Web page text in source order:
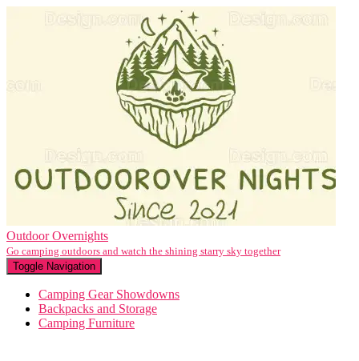
Outdoor Overnights
Go camping outdoors and watch the shining starry sky together
Toggle Navigation
Camping Gear Showdowns
Backpacks and Storage
Camping Furniture